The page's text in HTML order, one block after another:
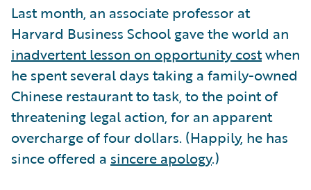
Last month, an associate professor at
Harvard Business School gave the world an
inadvertent lesson on opportunity costwhen
he spent several days taking a family-owned
Chinese restaurant to task, to the point of
threatening legal action, for an apparent
overcharge of four dollars. (Happily, he has
since offered a sincere apology.)